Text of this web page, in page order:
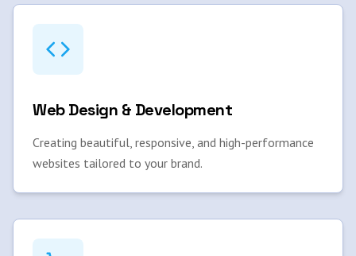
Web Design & Development
Creating beautiful, responsive, and high-performance
websites tailored to your brand.